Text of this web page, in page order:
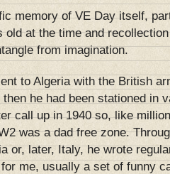
memory of VE Day itself,
old at the time and
from imagination.
to Algeria with the British
then he had been stationed in
call up in 1940 so, like
was a dad free zone.
or, later, Italy, he wrote
me, usually a set of funny